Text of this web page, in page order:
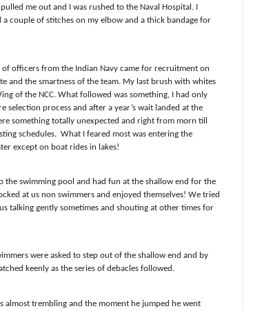
me out and I was rushed to the Naval Hospital. I
couple of stitches on my elbow and a thick bandage for
officers from the Indian Navy came for recruitment on
and the smartness of the team. My last brush with whites
of the NCC. What followed was something, I had only
selection process and after a year’s wait landed at the
something totally unexpected and right from morn till
schedules. What I feared most was entering the
except on boat rides in lakes!
the swimming pool and had fun at the shallow end for the
at us non swimmers and enjoyed themselves! We tried
talking gently sometimes and shouting at other times for
were asked to step out of the shallow end and by
keenly as the series of debacles followed.
almost trembling and the moment he jumped he went